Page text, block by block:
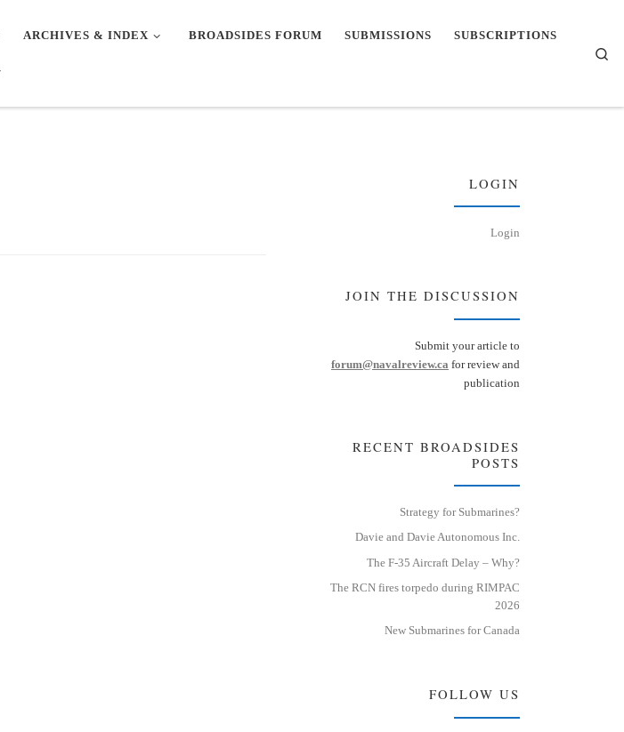
ARCHIVES & INDEX BROADSIDES FORUM SUBMISSIONS SUBSCRIPTIONS
LOGIN
Login
JOIN THE DISCUSSION
Submit your article to
forum@navalreview.ca for review and
publication
RECENT BROADSIDES
POSTS
Strategy for Submarines?
Davie and Davie Autonomous Inc.
The F-35 Aircraft Delay – Why?
The RCN fires torpedo during RIMPAC
2026
New Submarines for Canada
FOLLOW US